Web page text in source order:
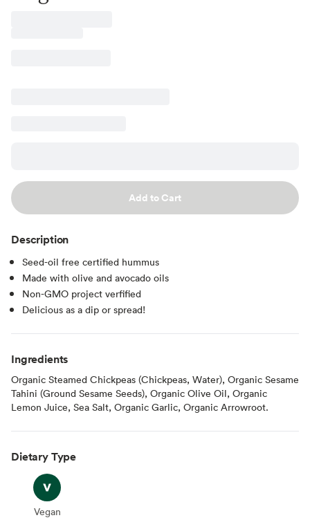
Add to Cart
Description
Seed-oil free certified hummus
Made with olive and avocado oils
Non-GMO project verfified
Delicious as a dip or spread!
Ingredients
Organic Steamed Chickpeas (Chickpeas, Water), Organic Sesame
Tahini (Ground Sesame Seeds), Organic Olive Oil, Organic
Lemon Juice, Sea Salt, Organic Garlic, Organic Arrowroot.
Dietary Type
Vegan
Vegan